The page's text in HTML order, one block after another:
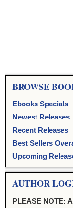
Image
BROWSE
Ebooks Specials
Newest Releases
Recent Releases
Best Sellers
Upcoming
AUTHOR
PLEASE NOTE: